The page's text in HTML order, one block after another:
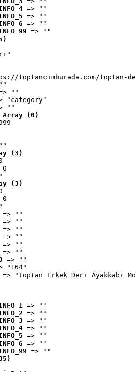
=> ""
=> ""
=> ""
=> ""
toptancimburada.com/toptan-
""
"category"
""
Array (0)
(3)
0
(3)
0
=> ""
=> ""
=> ""
=> ""
=> ""
=> ""
=> ""
"164"
=> "Toptan Erkek Deri Ayakkabı
=> ""
=> ""
=> ""
=> ""
=> ""
=> ""
=> ""